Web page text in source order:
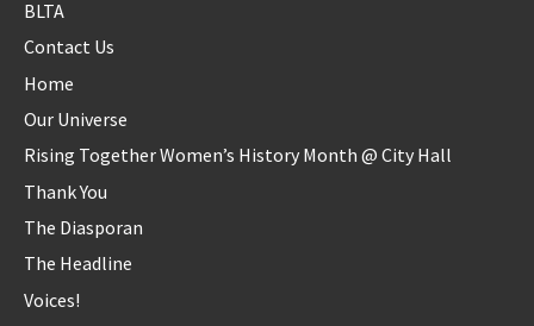
in each one...new first baby?
8 years ago
Diaspora_bell
@serenawilliams
BLTA
Contact Us
Home
Our Universe
Rising Together Women’s History Month @ City Hall
Thank You
The Diasporan
The Headline
Voices!